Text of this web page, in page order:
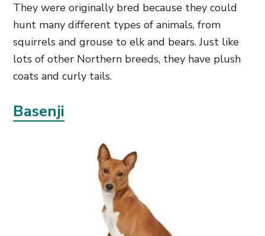
They were originally bred because they could
hunt many different types of animals, from
squirrels and grouse to elk and bears. Just like
lots of other Northern breeds, they have plush
coats and curly tails.
Basenji